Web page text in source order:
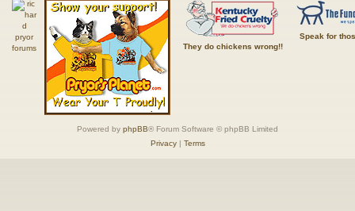
They do chickens wrong!!
Speak for
Powered by phpBB® Forum Software © phpBB Limited
Privacy| Terms